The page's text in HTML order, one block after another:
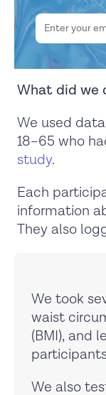
What did we
We used
18–65 who
study.
Each
information
They also
We took
waist
(BMI), and
We also